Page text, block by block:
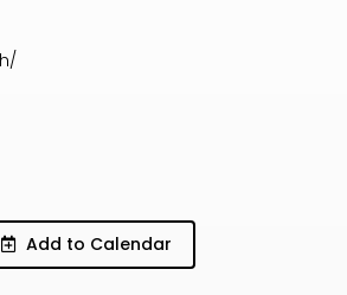
Add to Calendar